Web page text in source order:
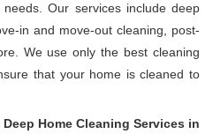
Our services include deep
in and move-out cleaning, post-
We use only the best cleaning
that your home is cleaned to
Deep Home Cleaning Services in